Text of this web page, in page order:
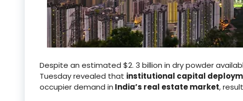
Despite an estimated $2. 3 billion in dry powder
Tuesday revealed that institutional capital
occupier demand in India’s real estate market,